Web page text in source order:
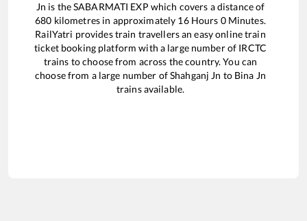
Jn is theSABARMATI EXP which covers a distance of
680 kilometres in approximately 16Hours 0Minutes.
RailYatri provides train travellers an easy online train
ticket booking platform with a large number of IRCTC
trains to choose from across the country. You can
choose from a large number ofShahganj Jn to Bina Jn
trains available.